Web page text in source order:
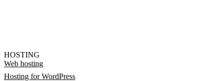
HOSTING
Web hosting
Hosting for WordPress